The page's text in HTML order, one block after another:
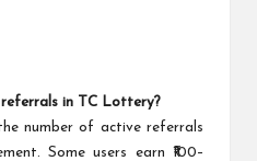
referrals in TC Lottery?
number of active referrals
Some users earn ₹100–